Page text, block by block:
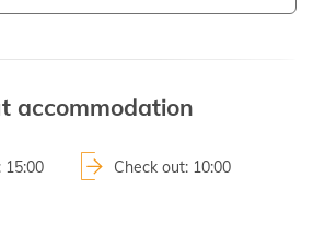
2
accommodation
15:00 Check out: 10:00